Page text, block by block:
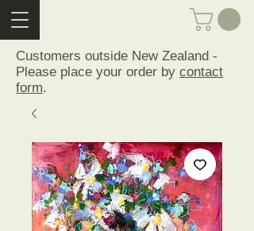
Customers outside New Zealand -
Please place your order by contact
form.